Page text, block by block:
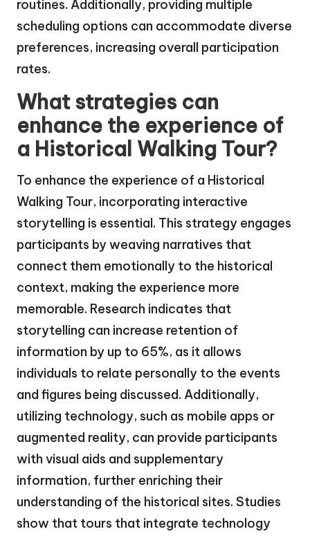
routines. Additionally, providing multiple
scheduling options can accommodate diverse
preferences, increasing overall participation
rates.
What strategies can
enhance the experience of
a Historical Walking Tour?
To enhance the experience of a Historical
Walking Tour, incorporating interactive
storytelling is essential. This strategy engages
participants by weaving narratives that
connect them emotionally to the historical
context, making the experience more
memorable. Research indicates that
storytelling can increase retention of
information by up to 65%, as it allows
individuals to relate personally to the events
and figures being discussed. Additionally,
utilizing technology, such as mobile apps or
augmented reality, can provide participants
with visual aids and supplementary
information, further enriching their
understanding of the historical sites. Studies
show that tours that integrate technology